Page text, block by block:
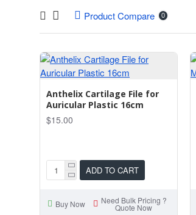
Product Compare 0
Anthelix Cartilage File for
Auricular Plastic 16cm
$15.00
ADD TO CART
Buy Now Need Bulk Pricing ?
Quote Now